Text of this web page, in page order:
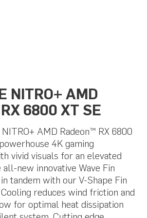
NITRO+ AMD
6800 XT SE
AMD Radeon™ RX 6800
4K gaming
vivid visuals for an elevated
new innovative Wave Fin
tandem with our V-Shape Fin
reduces wind friction and
for optimal heat dissipation